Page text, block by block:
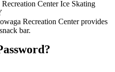
Recreation Center provides
bar.